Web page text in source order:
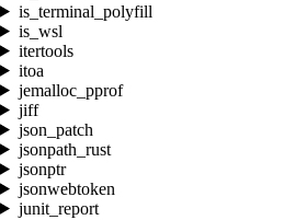
is_terminal_polyfill
is_wsl
itertools
itoa
jemalloc_pprof
jiff
json_patch
jsonpath_rust
jsonptr
jsonwebtoken
junit_report